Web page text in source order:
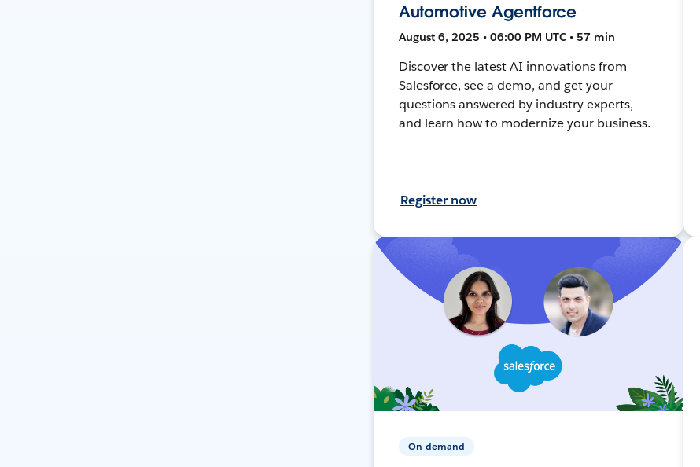
Automotive Agentforce
August 6, 2025 • 06:00 PM UTC • 57 min
Discover the latest AI innovations from
Salesforce, see a demo, and get your
questions answered by industry experts,
and learn how to modernize your business.
Register now
On-demand